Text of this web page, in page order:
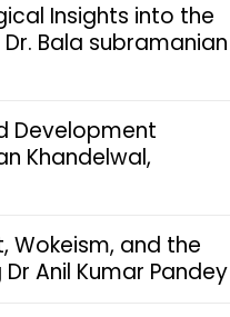
Insights into the
Bala subramanian
Development
Khandelwal,
Wokeism, and the
Anil Kumar Pandey